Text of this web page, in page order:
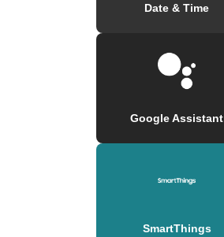
Date & Time
Google Assistant
SmartThings